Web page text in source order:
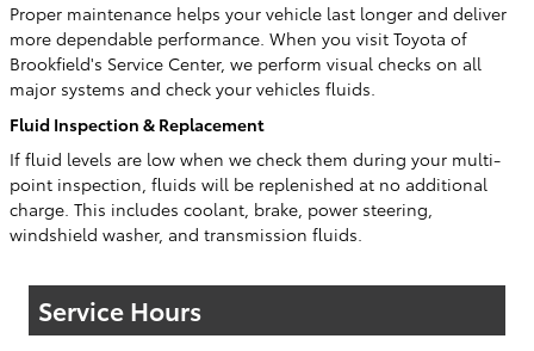
Proper maintenance helps your vehicle last longer and deliver
more dependable performance. When you visit Toyota of
Brookfield's Service Center, we perform visual checks on all
major systems and check your vehicles fluids.
Fluid Inspection & Replacement
If fluid levels are low when we check them during your multi-
point inspection, fluids will be replenished at no additional
charge. This includes coolant, brake, power steering,
windshield washer, and transmission fluids.
Service Hours